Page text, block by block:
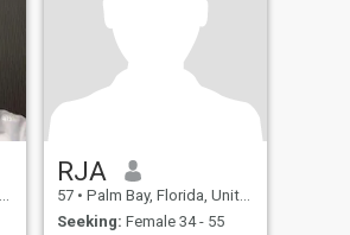
RJA
57 • Palm Bay, Florida, United States
Seeking: Female 34 - 55